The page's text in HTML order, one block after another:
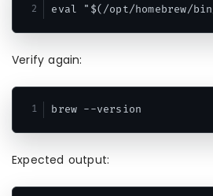
Verify again:
Expected output: